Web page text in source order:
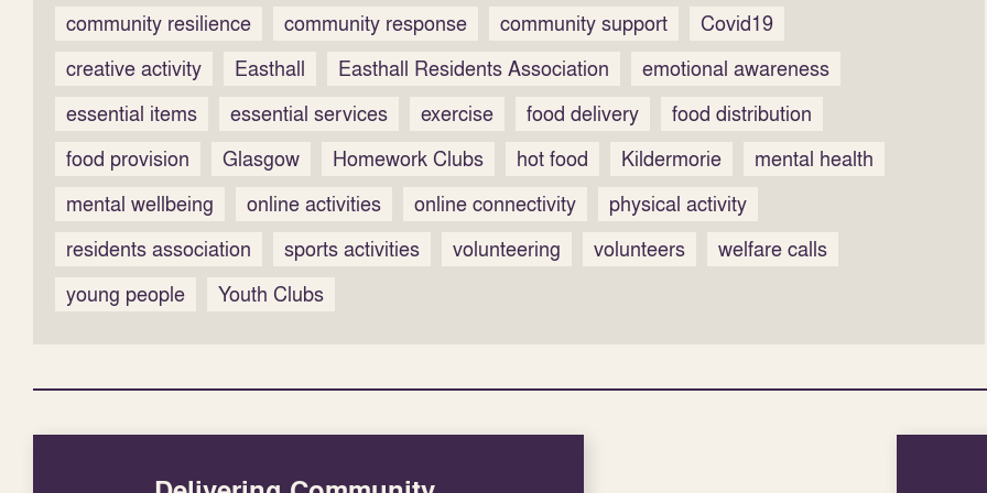
community resilience
community response community support
Covid19
creative activity
Easthall Easthall Residents Association
emotional awareness
essential items
essential services exercise food delivery
food distribution
food provision
Glasgow Homework Clubs hot food Kildermorie
mental health
mental wellbeing
online activities online connectivity
physical activity
residents association
sports activities volunteering volunteers
welfare calls
young people
Youth Clubs